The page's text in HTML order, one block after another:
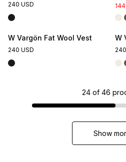
240 USD
W Vargön Fat Wool Vest
240 USD
W
24 of 46
Show